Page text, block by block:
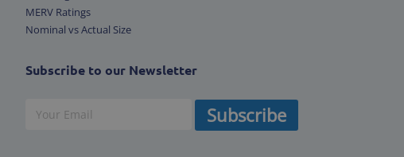
MERV Ratings
Nominal vs Actual Size
Subscribe to our Newsletter
Subscribe